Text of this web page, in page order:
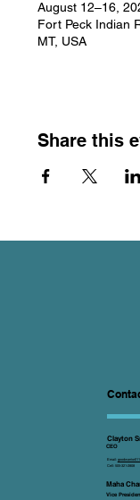
August 12–16,
Fort Peck Indian
MT, USA
Share this
Clayton
CEO
Email:
Cell: 505-321-2808
Vice
Maha